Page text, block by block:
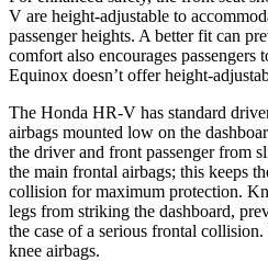
V are height-adjustable to
passenger heights. A better fit can
comfort also encourages
Equinox doesn’t offer height-
The Honda HR-V has standard
airbags mounted low on the
the driver and front passenger from
the main frontal airbags; this keeps
collision for maximum protection.
legs from striking the dashboard,
the case of a serious frontal
knee airbags.